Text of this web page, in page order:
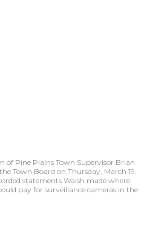
of Pine Plains Town Supervisor Brian
Town Board on Thursday, March 19.
statements Walsh made where
pay for surveillance cameras in the